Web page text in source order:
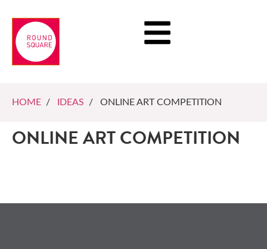
HOME / IDEAS / ONLINE ART COMPETITION
ONLINE ART COMPETITION